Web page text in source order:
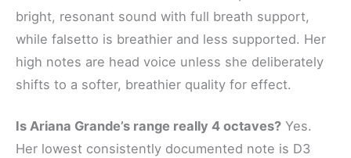
bright, resonant sound with full breath support,
while falsetto is breathier and less supported. Her
high notes are head voice unless she deliberately
shifts to a softer, breathier quality for effect.
Is Ariana Grande’s range really 4 octaves? Yes.
Her lowest consistently documented note is D3